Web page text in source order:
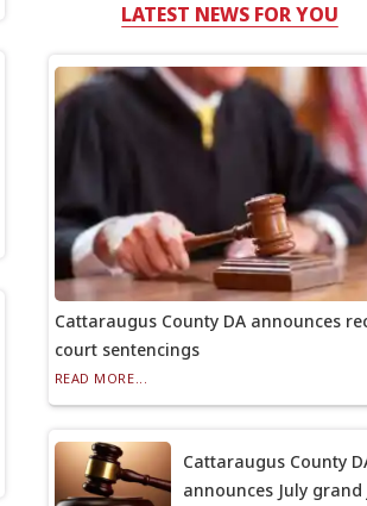
LATEST NEWS FOR YOU
Cattaraugus County DA announces
court sentencings
READ MORE...
Cattaraugus County
announces July